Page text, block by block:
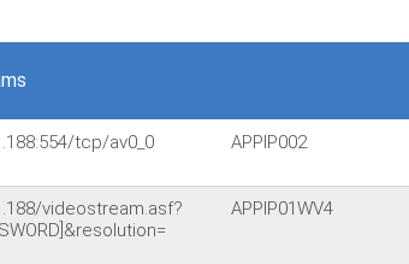
tcp/av0_0 APPIP002
videostream.asf?
APPIP01WV4